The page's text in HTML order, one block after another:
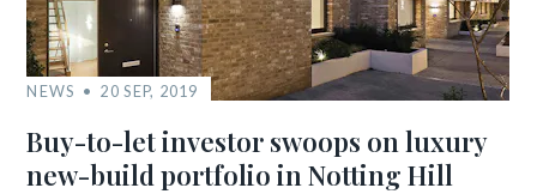
NEWS 20 SEP, 2019
Buy-to-let investor swoops on luxury
new-build portfolio in Notting Hill